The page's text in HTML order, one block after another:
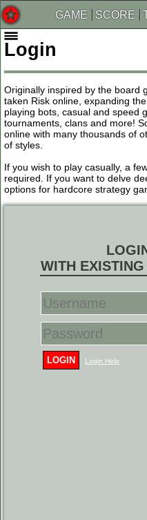
GAME SCORE
Login
Originally inspired by the board
taken Risk online, expanding
playing bots, casual and speed
tournaments, clans and more!
online with many thousands of
of styles.
If you wish to play casually, a
required. If you want to delve
options for hardcore strategy
WITH
LOGIN Login Help